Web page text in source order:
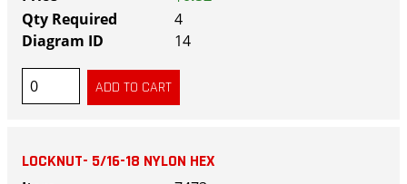
4
14
LOCKNUT- 5/16-18 NYLON HEX